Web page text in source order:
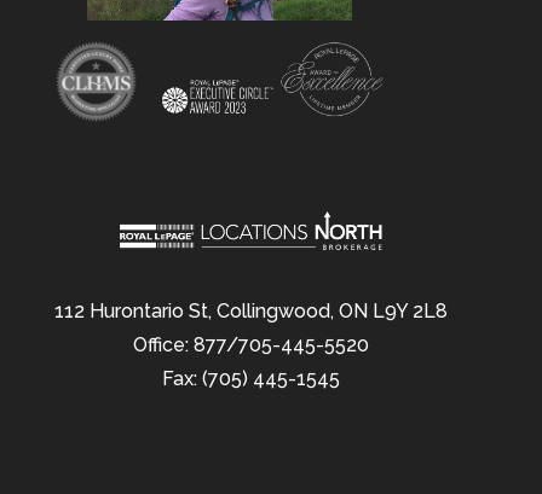
112 Hurontario St, Collingwood, ON L9Y 2L8
Office: 877/705-445-5520
Fax: (705) 445-1545